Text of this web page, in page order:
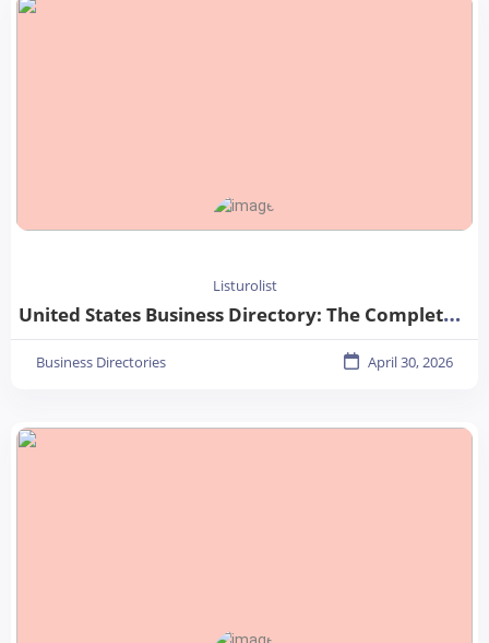
Listurolist
United States Business Directory: The Complete Guide for Businesses in 2026
Business Directories April 30, 2026